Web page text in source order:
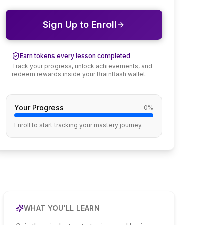
Sign Up to Enroll
Earn tokens every lesson completed
Track your progress, unlock achievements, and
redeem rewards inside your BrainRash wallet.
Your Progress 0%
Enroll to start tracking your mastery journey.
WHAT YOU'LL LEARN